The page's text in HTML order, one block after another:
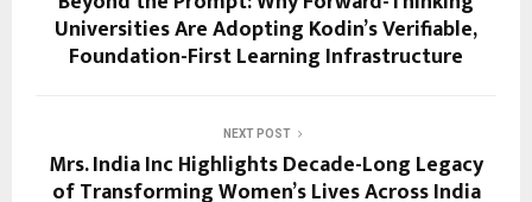
Universities Are Adopting Kodin’s Verifiable,
Foundation-First Learning Infrastructure
NEXT POST
Mrs. India Inc Highlights Decade-Long Legacy
of Transforming Women’s Lives Across India